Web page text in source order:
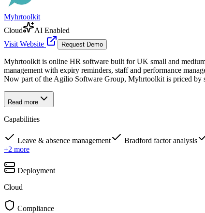
Myhrtoolkit
Cloud
AI Enabled
Visit Website
Request Demo
Myhrtoolkit is online HR software built for UK small and
management with expiry reminders, staff and performance
Now part of the Agilio Software Group, Myhrtoolkit is priced by
Read more
Capabilities
Leave & absence management Bradford factor analysis
+2 more
Deployment
Cloud
Compliance